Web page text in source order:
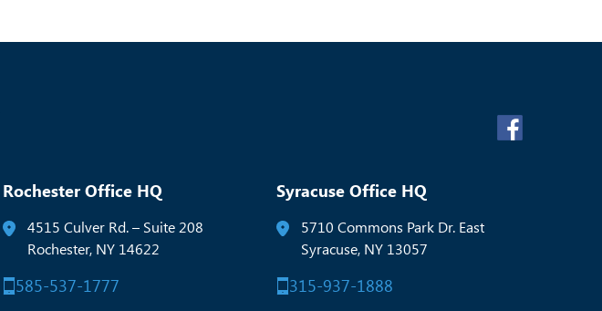
Rochester Office HQ
4515 Culver Rd. – Suite 208
Rochester, NY 14622
585-537-1777
Syracuse Office HQ
5710 Commons Park Dr. East
Syracuse, NY 13057
315-937-1888